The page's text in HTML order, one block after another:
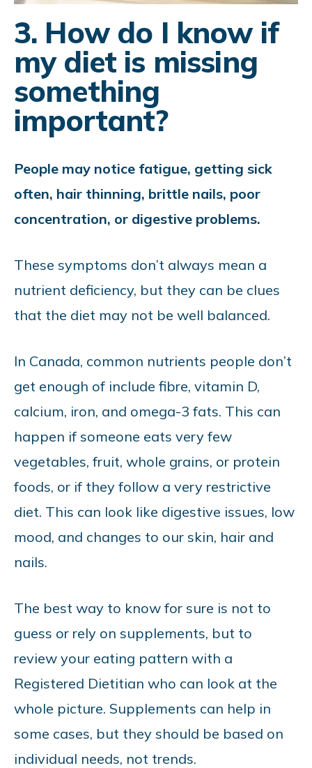
3. How do I know if
my diet is missing
something
important?
People may notice fatigue, getting sick
often, hair thinning, brittle nails, poor
concentration, or digestive problems.
These symptoms don’t always mean a
nutrient deficiency, but they can be clues
that the diet may not be well balanced.
In Canada, common nutrients people don’t
get enough of include fibre, vitamin D,
calcium, iron, and omega-3 fats. This can
happen if someone eats very few
vegetables, fruit, whole grains, or protein
foods, or if they follow a very restrictive
diet. This can look like digestive issues, low
mood, and changes to our skin, hair and
nails.
The best way to know for sure is not to
guess or rely on supplements, but to
review your eating pattern with a
Registered Dietitian who can look at the
whole picture. Supplements can help in
some cases, but they should be based on
individual needs, not trends.